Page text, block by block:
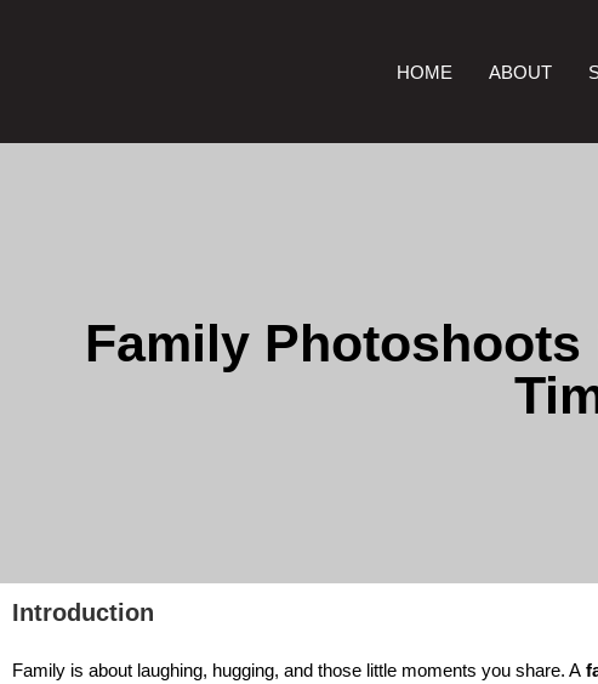
HOME ABOUT
Family
Introduction
Family is about laughing, hugging, and those little moments you share. A